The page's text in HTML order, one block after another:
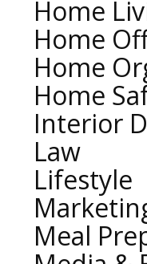
Home
Home
Home
Home
Interior
Law
Lifestyle
Meal